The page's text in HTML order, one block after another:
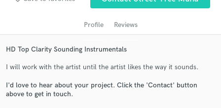
Profile Reviews
HD Top Clarity Sounding Instrumentals
I will work with the artist until the artist likes the way it sounds.
I'd love to hear about your project. Click the 'Contact' button
above to get in touch.